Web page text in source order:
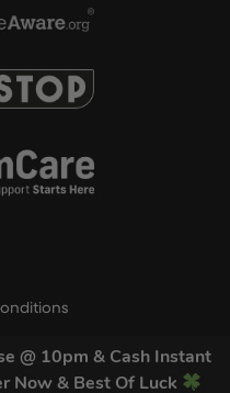
@ 10pm & Cash Instant
Now & Best Of Luck